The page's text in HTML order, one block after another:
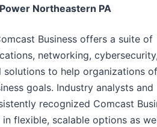
Northeastern PA
Business offers a suite of
networking,
solutions to help organizations
goals. Industry analysts and
recognized Comcast
flexible, scalable options as